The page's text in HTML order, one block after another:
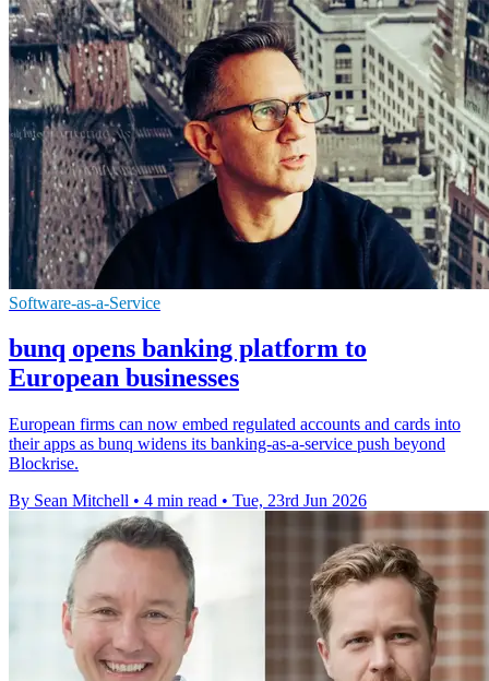
Software-as-a-Service
bunq opens banking platform to
European businesses
European firms can now embed regulated accounts and cards into
their apps as bunq widens its banking-as-a-service push beyond
Blockrise.
By Sean Mitchell • 4 min read • Tue, 23rd Jun 2026